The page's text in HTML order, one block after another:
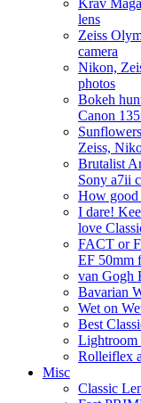
Krav
lens
Zeiss
camera
Nikon,
photos
Bokeh
Canon
Zeiss,
Brutalist
Sony a7ii
How good
I dare!
love
FACT or
EF 50mm
van Gogh
Bavarian
Wet on
Best
Lightroom
Rolleiflex
Misc
Classic